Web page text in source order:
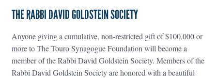
THE RABBI DAVID GOLDSTEIN SOCIETY
Anyone giving a cumulative, non-restricted gift of $100,000 or
more to The Touro Synagogue Foundation will become a
member of the Rabbi David Goldstein Society. Members of the
Rabbi David Goldstein Society are honored with a beautiful